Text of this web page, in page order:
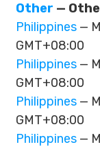
Other —
Philippines —
GMT+08:00
Philippines —
GMT+08:00
Philippines —
GMT+08:00
Philippines —